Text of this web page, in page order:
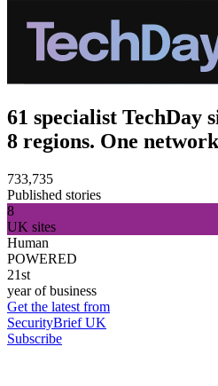
61 specialist TechDay
8 regions. One
733,735
Published stories
8
UK sites
Human
POWERED
21st
year of business
Get the latest from
SecurityBrief UK
Subscribe